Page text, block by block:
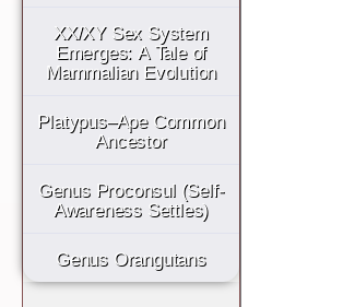
XX/XY Sex System
Emerges: A Tale of
Mammalian Evolution
Platypus–Ape Common
Ancestor
Genus Proconsul (Self-
Awareness Settles)
Genus Orangutans